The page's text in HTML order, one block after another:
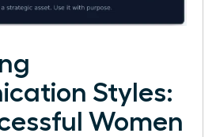
Styles:
Women